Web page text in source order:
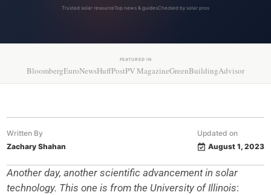
Trusted solar resourceTop news & guidesChecked by solar pros
FEATURED IN
BloombergEuroNewsHuffPostPV MagazineGreenBuildingAdvisor
Written By
Zachary Shahan
Updated on
August 1, 2023
Another day, another scientific advancement in solar
technology. This one is from the University of Illinois: